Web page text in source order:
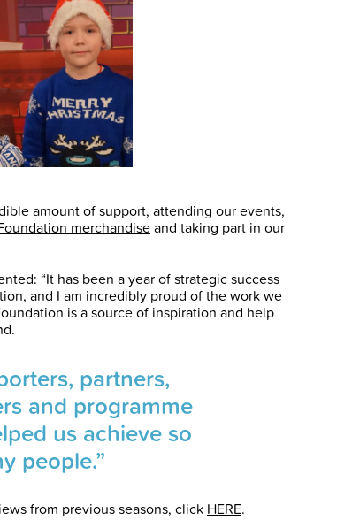
amount of support, attending our events,
merchandiseand taking part in our
“It has been a year of strategic success
and I am incredibly proud of the work we
is a source of inspiration and help
partners,
and programme
us achieve so
people.”
from previous seasons, click HERE.